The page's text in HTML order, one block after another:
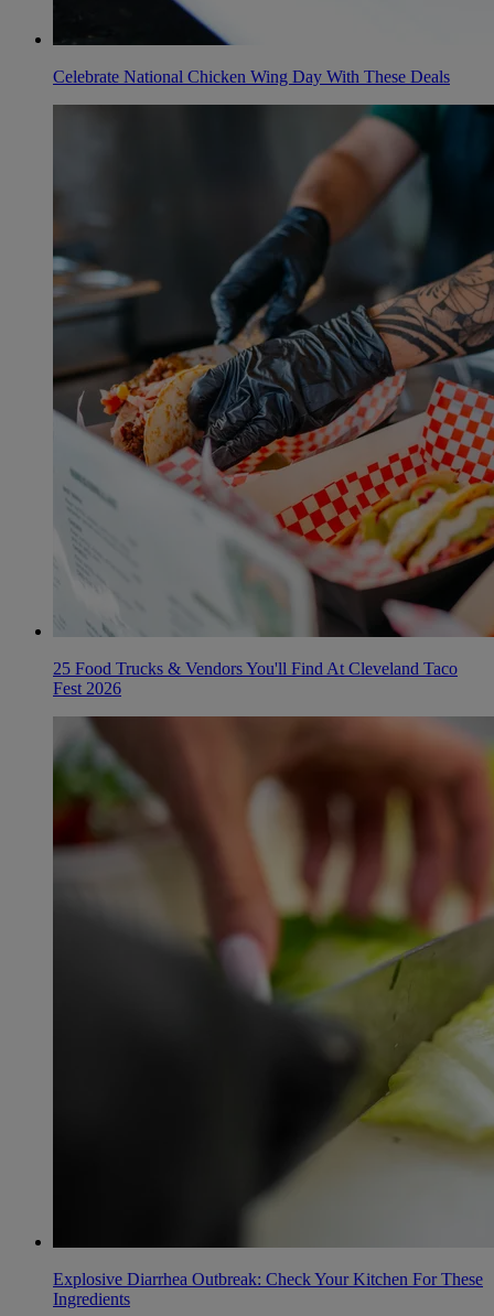
Celebrate National Chicken Wing Day With These Deals
25 Food Trucks & Vendors You'll Find At Cleveland Taco
Fest 2026
Explosive Diarrhea Outbreak: Check Your Kitchen For These
Ingredients